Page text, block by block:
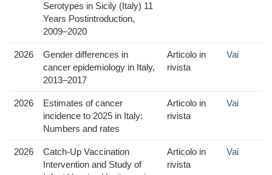
Serotypes in Sicily (Italy) 11
Years Postintroduction,
2009–2020
2026
Gender differences in
cancer epidemiology in Italy,
2013–2017
Articolo in
rivista
Vai
2026
Estimates of cancer
incidence to 2025 in Italy:
Numbers and rates
Articolo in
rivista
Vai
2026
Catch-Up Vaccination
Intervention and Study of
Articolo in
rivista
Vai